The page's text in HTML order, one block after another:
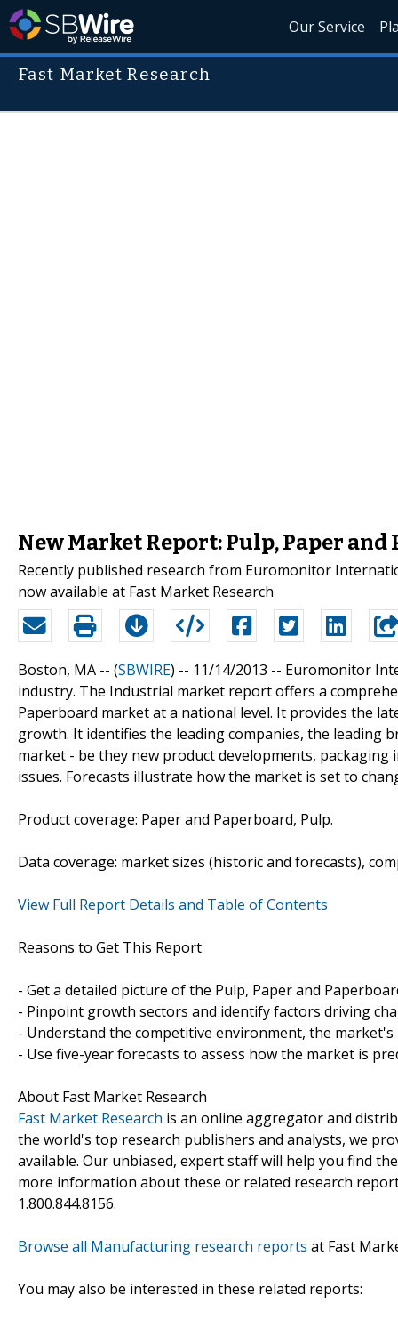
Our Service
Fast Market Research
New Market Report: Pulp, Paper
Recently published research from Euromonitor
now available at Fast Market Research
Boston, MA -- (SBWIRE) -- 11/14/2013 -- Euromonitor
industry. The Industrial market report offers a
Paperboard market at a national level. It provides the
growth. It identifies the leading companies, the leading
market - be they new product developments,
issues. Forecasts illustrate how the market is set to
Product coverage: Paper and Paperboard, Pulp.
Data coverage: market sizes (historic and forecasts),
View Full Report Details and Table of Contents
Reasons to Get This Report
- Get a detailed picture of the Pulp, Paper and
- Pinpoint growth sectors and identify factors driving
- Understand the competitive environment, the
- Use five-year forecasts to assess how the market is
About Fast Market Research
Fast Market Research is an online aggregator and
the world's top research publishers and analysts, we
available. Our unbiased, expert staff will help you find
more information about these or related research
1.800.844.8156.
Browse all Manufacturing research reports at Fast
You may also be interested in these related reports: